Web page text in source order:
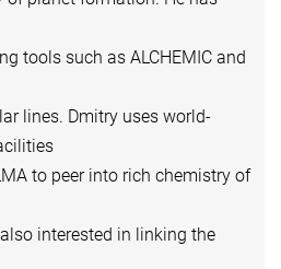
tools such as ALCHEMIC and
lines. Dmitry uses world-
to peer into rich chemistry of
interested in linking the